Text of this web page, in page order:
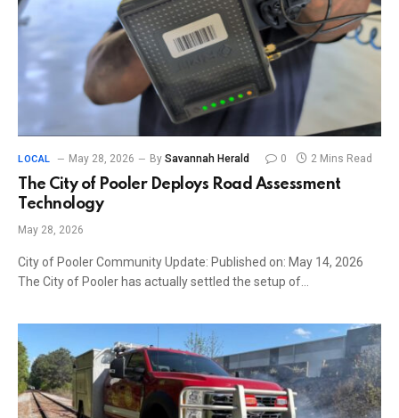
LOCAL May 28, 2026 By Savannah Herald 0 2 Mins Read
The City of Pooler Deploys Road Assessment
Technology
May 28, 2026
City of Pooler Community Update: Published on: May 14, 2026
The City of Pooler has actually settled the setup of…